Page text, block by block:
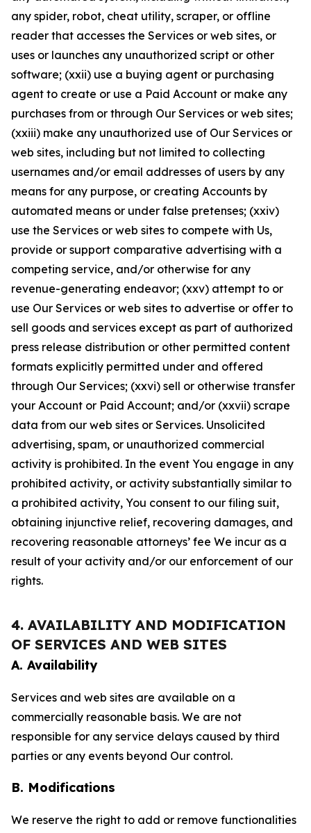
any spider, robot, cheat utility, scraper, or offline
reader that accesses the Services or web sites, or
uses or launches any unauthorized script or other
software; (xxii) use a buying agent or purchasing
agent to create or use a Paid Account or make any
purchases from or through Our Services or web sites;
(xxiii) make any unauthorized use of Our Services or
web sites, including but not limited to collecting
usernames and/or email addresses of users by any
means for any purpose, or creating Accounts by
automated means or under false pretenses; (xxiv)
use the Services or web sites to compete with Us,
provide or support comparative advertising with a
competing service, and/or otherwise for any
revenue-generating endeavor; (xxv) attempt to or
use Our Services or web sites to advertise or offer to
sell goods and services except as part of authorized
press release distribution or other permitted content
formats explicitly permitted under and offered
through Our Services; (xxvi) sell or otherwise transfer
your Account or Paid Account; and/or (xxvii) scrape
data from our web sites or Services. Unsolicited
advertising, spam, or unauthorized commercial
activity is prohibited. In the event You engage in any
prohibited activity, or activity substantially similar to
a prohibited activity, You consent to our filing suit,
obtaining injunctive relief, recovering damages, and
recovering reasonable attorneys’ fee We incur as a
result of your activity and/or our enforcement of our
rights.
4. AVAILABILITY AND MODIFICATION
OF SERVICES AND WEB SITES
A. Availability
Services and web sites are available on a
commercially reasonable basis. We are not
responsible for any service delays caused by third
parties or any events beyond Our control.
B. Modifications
We reserve the right to add or remove functionalities